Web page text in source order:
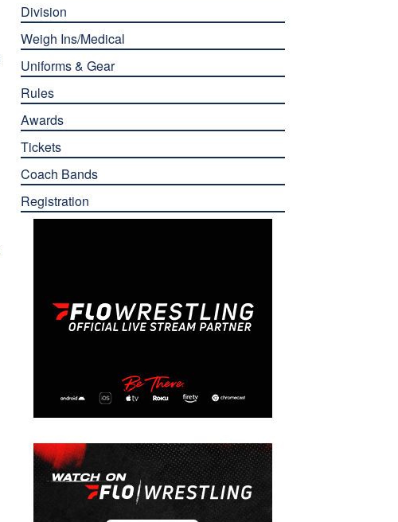
Division
Weigh Ins/Medical
Uniforms & Gear
Rules
Awards
Tickets
Coach Bands
Registration